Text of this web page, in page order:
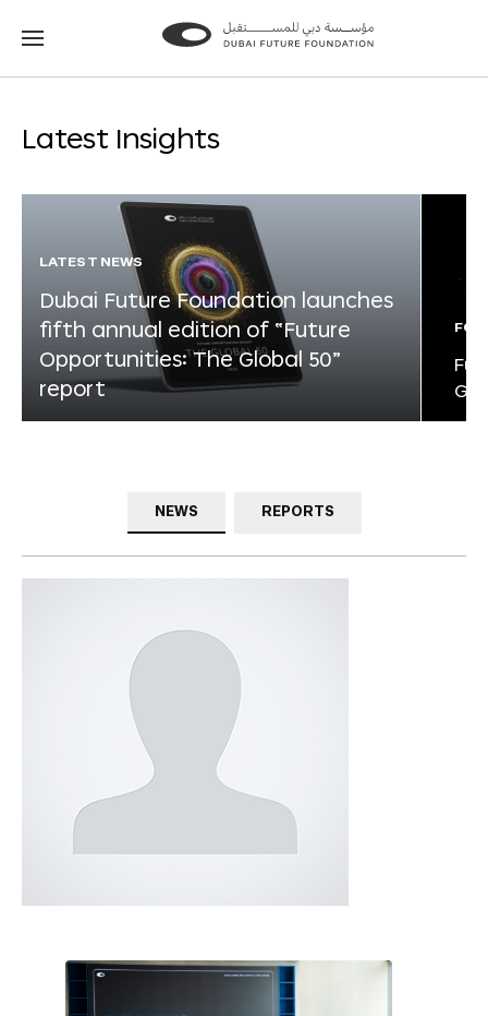
Go
Go
Latest Insights
LATEST NEWS
Dubai Future Foundation launches
fifth annual edition of “Future
Opportunities: The Global 50”
report
NEWS REPORTS